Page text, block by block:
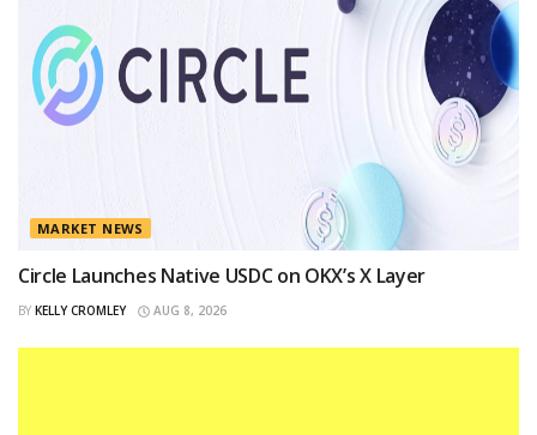
MARKET NEWS
Circle Launches Native USDC on OKX’s X Layer
BY KELLY CROMLEY AUG 8, 2026